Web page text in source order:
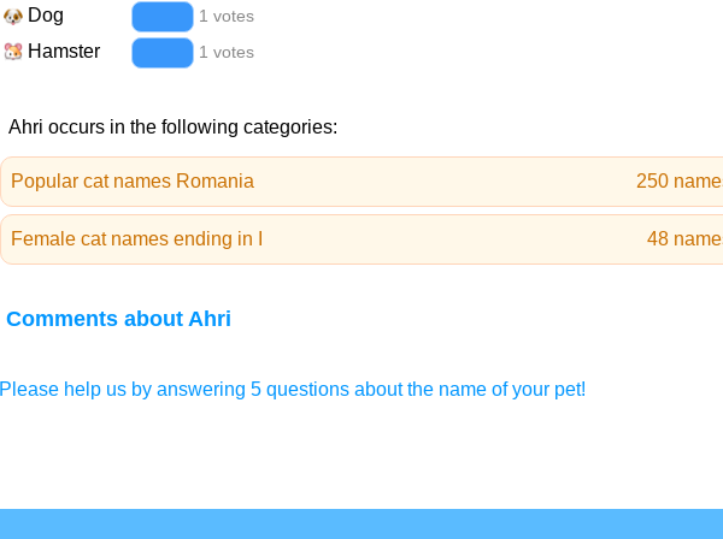
Dog 1 votes
Hamster 1 votes
Ahri occurs in the following categories:
Popular cat names Romania 250
Female cat names ending in I 48
Comments about Ahri
Please help us by answering 5 questions about the name of your pet!